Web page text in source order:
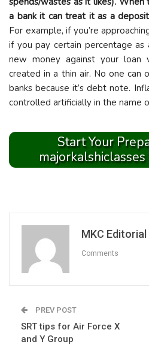
a bank it can treat it as a
For example, if you’re
if you pay certain percentage
new money against your loan
created in a thin air. No one
banks because it’s debt note.
controlled artificially in the name
Start Your
MKC
Comments
PREV POST
SRT tips for Air Force X
and Y Group